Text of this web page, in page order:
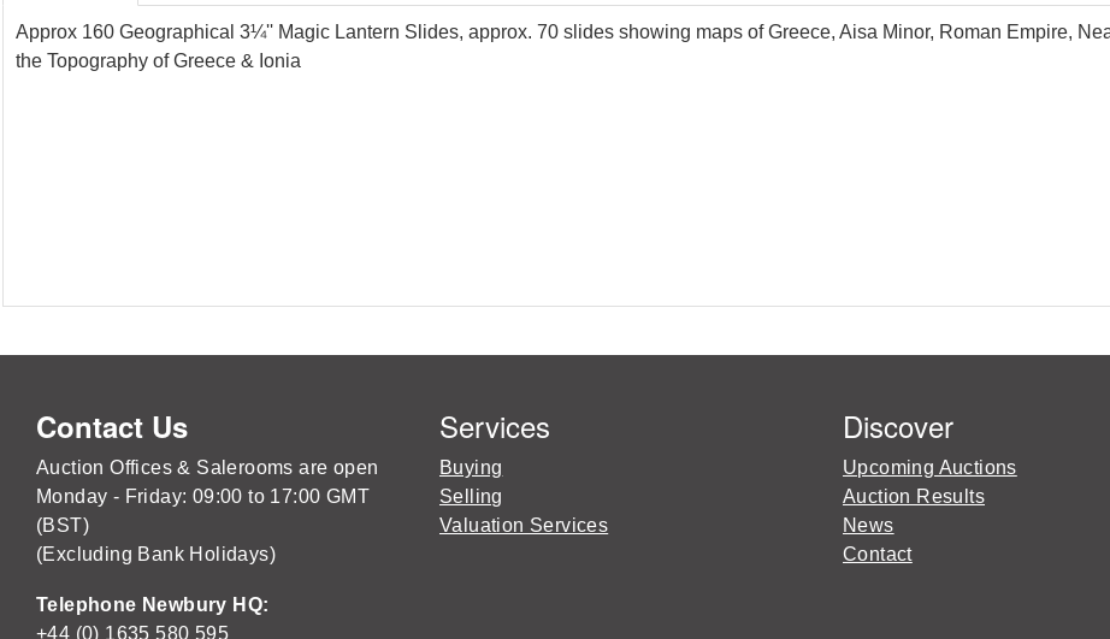
Approx 160 Geographical 3¼'' Magic Lantern Slides, approx. 70 slides showing maps of Greece, Aisa Minor, Roman Empire,
the Topography of Greece & Ionia
Contact Us
Auction Offices & Salerooms are open
Monday - Friday: 09:00 to 17:00 GMT
(BST)
(Excluding Bank Holidays)
Telephone Newbury HQ:
+44 (0) 1635 580 595
Services
Buying
Selling
Valuation Services
Discover
Upcoming Auctions
Auction Results
News
Contact